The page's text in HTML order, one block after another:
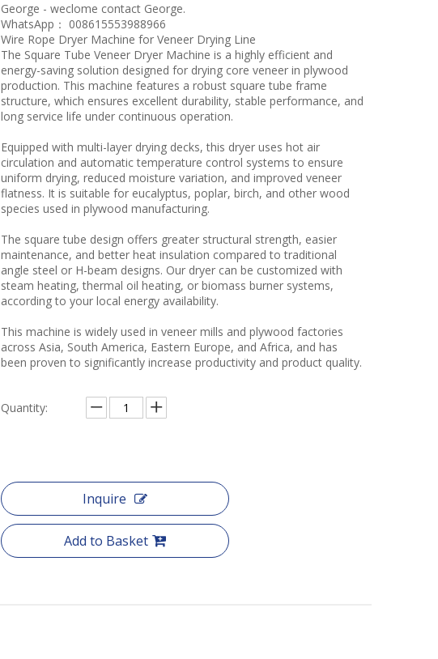
George - weclome contact George.
WhatsApp： 008615553988966
Wire Rope Dryer Machine for Veneer Drying Line
The Square Tube Veneer Dryer Machine is a highly efficient and
energy-saving solution designed for drying core veneer in plywood
production. This machine features a robust square tube frame
structure, which ensures excellent durability, stable performance, and
long service life under continuous operation.
Equipped with multi-layer drying decks, this dryer uses hot air
circulation and automatic temperature control systems to ensure
uniform drying, reduced moisture variation, and improved veneer
flatness. It is suitable for eucalyptus, poplar, birch, and other wood
species used in plywood manufacturing.
The square tube design offers greater structural strength, easier
maintenance, and better heat insulation compared to traditional
angle steel or H-beam designs. Our dryer can be customized with
steam heating, thermal oil heating, or biomass burner systems,
according to your local energy availability.
This machine is widely used in veneer mills and plywood factories
across Asia, South America, Eastern Europe, and Africa, and has
been proven to significantly increase productivity and product quality.
Quantity:
Inquire
Add to Basket